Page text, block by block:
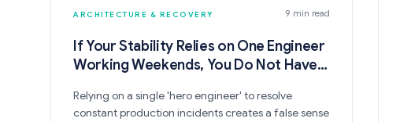
ARCHITECTURE & RECOVERY 9 min read
If Your Stability Relies on One Engineer
Working Weekends, You Do Not Have a
Relying on a single 'hero engineer' to resolve
constant production incidents creates a false sense